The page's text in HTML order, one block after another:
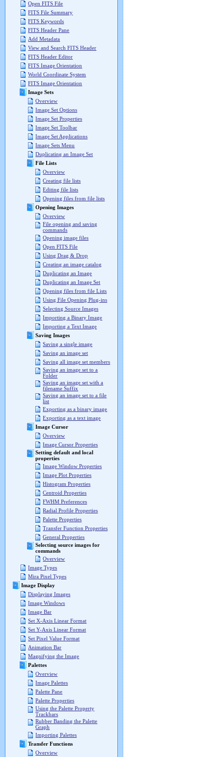
Open FITS File
FITS File Summary
FITS Keywords
FITS Header Pane
Add Metadata
View and Search FITS Header
FITS Header Editor
FITS Image Orientation
World Coordinate System
FITS Image Orientation
Image Sets
Overview
Image Set Options
Image Set Properties
Image Set Toolbar
Image Set Applications
Image Sets Menu
Duplicating an Image Set
File Lists
Overview
Creating file lists
Editing file lists
Opening files from file lists
Opening Images
Overview
File opening and saving
commands
Opening image files
Open FITS File
Using Drag & Drop
Creating an image catalog
Duplicating an Image
Duplicating an Image Set
Opening files from file Lists
Using File Opening Plug-ins
Selecting Source Images
Importing a Binary Image
Importing a Text Image
Saving Images
Saving a single image
Saving an image set
Saving all image set members
Saving an image set to a
Folder
Saving an image set with a
filename Suffix
Saving an image set to a file
list
Exporting as a binary image
Exporting as a text image
Image Cursor
Overview
Image Cursor Properties
Setting default and local
properties
Image Window Properties
Image Plot Properties
Histogram Properties
Centroid Properties
FWHM Preferences
Radial Profile Properties
Palette Properties
Transfer Function Properties
General Properties
Selecting source images for
commands
Overview
Image Types
Mira Pixel Types
Image Display
Displaying Images
Image Windows
Image Bar
Set X-Axis Linear Format
Set Y-Axis Linear Format
Set Pixel Value Format
Animation Bar
Magnifying the Image
Palettes
Overview
Image Palettes
Palette Pane
Palette Properties
Using the Palette Property
Trackbars
Rubber Banding the Palette
Graph
Importing Palettes
Transfer Functions
Overview